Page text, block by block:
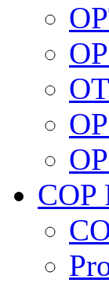
COP